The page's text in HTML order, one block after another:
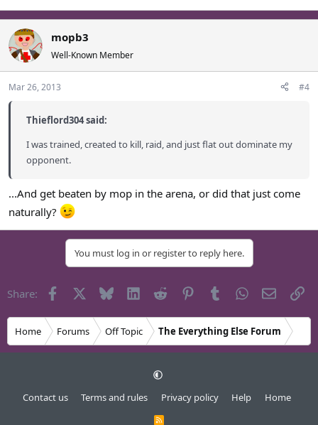
mopb3
Well-Known Member
Mar 26, 2013 #4
Thieflord304 said:
I was trained, created to kill, raid, and just flat out dominate my
opponent.
...And get beaten by mop in the arena, or did that just come
naturally?
You must log in or register to reply here.
Share: Facebook Bluesky LinkedInReddit PinterestTumblrWhatsApp
Email
Home Forums Off Topic The Everything Else Forum
Contact us Terms and rules Privacy policy Help Home
R